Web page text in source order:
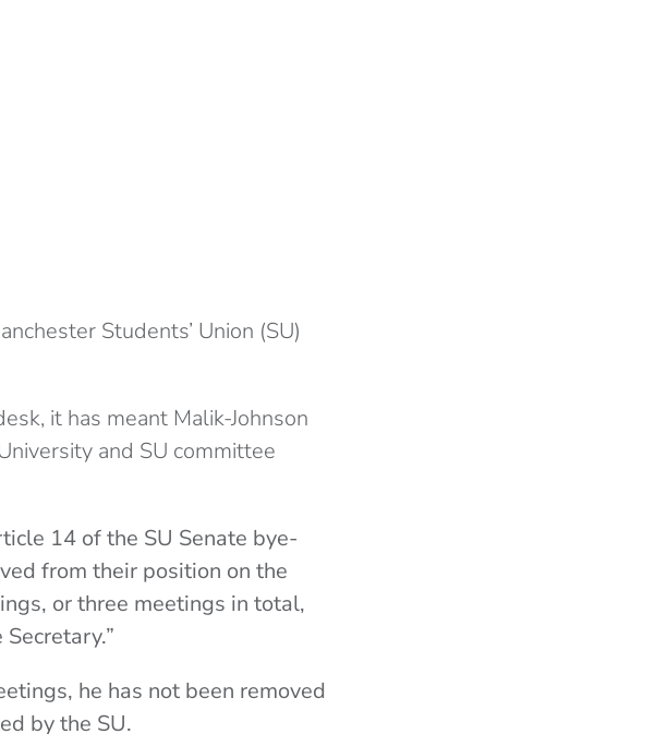
Students’ Union (SU)
it has meant Malik-Johnson
and SU committee
14 of the SU Senate bye-
from their position on the
or three meetings in total,
he has not been removed
by the SU.